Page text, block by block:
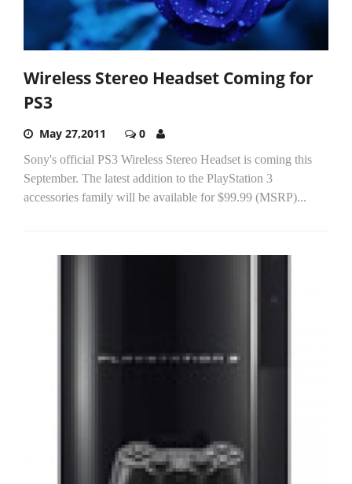
Wireless Stereo Headset Coming for
PS3
May 27,2011 0
Sony's official PS3 Wireless Stereo Headset is coming this
September. The latest addition to the PlayStation 3
accessories family will be available for $99.99 (MSRP)...